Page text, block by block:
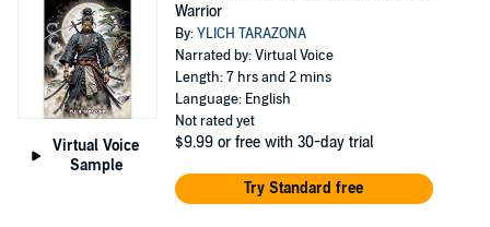
Virtual Voice
Sample
Warrior
By:YLICH TARAZONA
Narrated by: Virtual Voice
Length: 7 hrs and 2 mins
Language: English
Not rated yet
$9.99 or free with 30-day trial
Try Standard free